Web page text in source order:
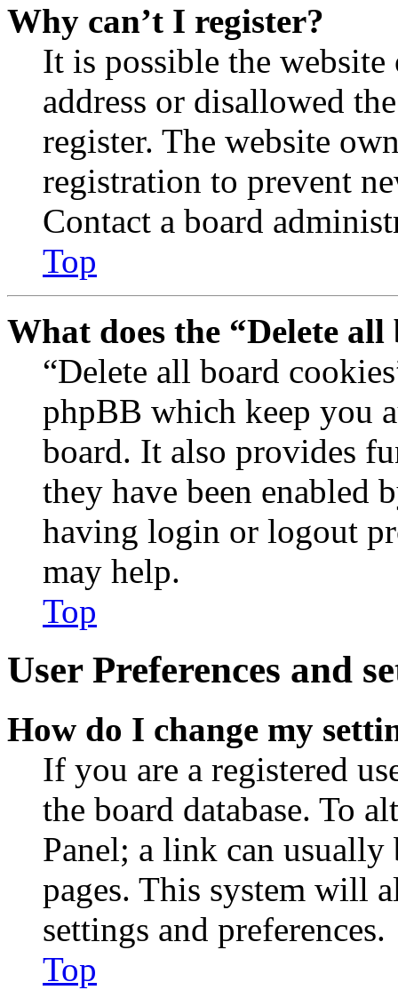
Why can’t I register?
It is possible the
address or disallowed
register. The website
registration to prevent
Contact a board
Top
What does the “Delete
“Delete all board
phpBB which keep you
board. It also provides
they have been enabled
having login or logout
may help.
Top
User Preferences and
How do I change my
If you are a registered
the board database. To
Panel; a link can
pages. This system will
settings and preferences.
Top